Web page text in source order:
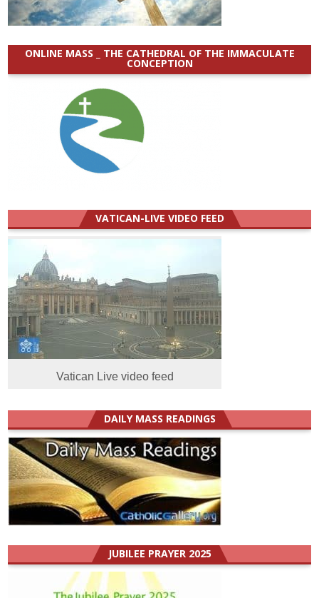
ONLINE MASS _ THE CATHEDRAL OF THE IMMACULATE
CONCEPTION
VATICAN-LIVE VIDEO FEED
Vatican Live video feed
DAILY MASS READINGS
JUBILEE PRAYER 2025